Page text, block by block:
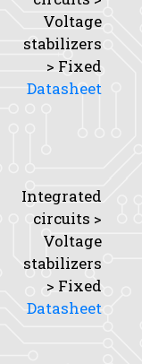
Voltage
stabilizers
> Fixed
Datasheet
Integrated
circuits >
Voltage
stabilizers
> Fixed
Datasheet